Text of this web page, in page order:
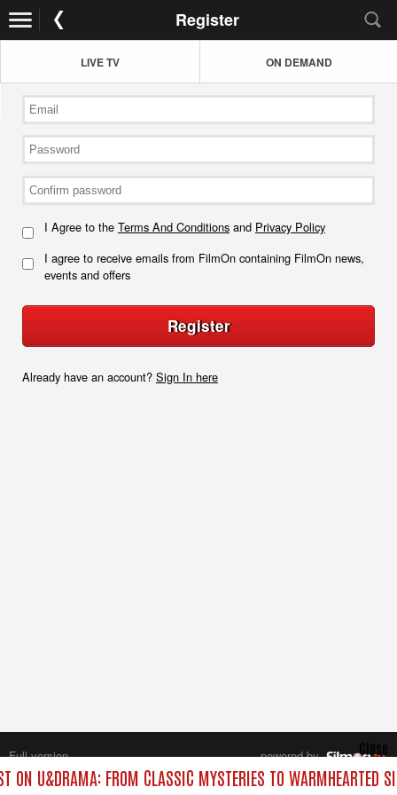
Register
LIVE TV ON DEMAND
I Agree to the Terms And Conditions and Privacy Policy
I agree to receive emails from FilmOn containing FilmOn news,
events and offers
Register
Already have an account? Sign In here
ON U&DRAMA: FROM CLASSIC MYSTERIES TO WARMHEARTED
Close
Full version
powered by
All rights reserved.